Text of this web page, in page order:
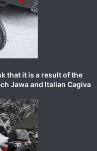
that it is a result of the
Jawa and Italian Cagiva